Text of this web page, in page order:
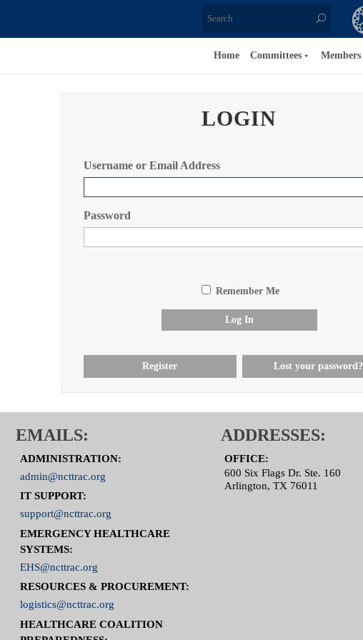
Home Committees Members
LOGIN
Username or Email Address
Password
Remember Me
Log In
Register Lost your password?
EMAILS:
ADMINISTRATION:
admin@ncttrac.org
IT SUPPORT:
support@ncttrac.org
EMERGENCY HEALTHCARE
SYSTEMS:
EHS@ncttrac.org
RESOURCES & PROCUREMENT:
logistics@ncttrac.org
HEALTHCARE COALITION
ADDRESSES:
OFFICE:
600 Six Flags Dr. Ste. 160
Arlington, TX 76011